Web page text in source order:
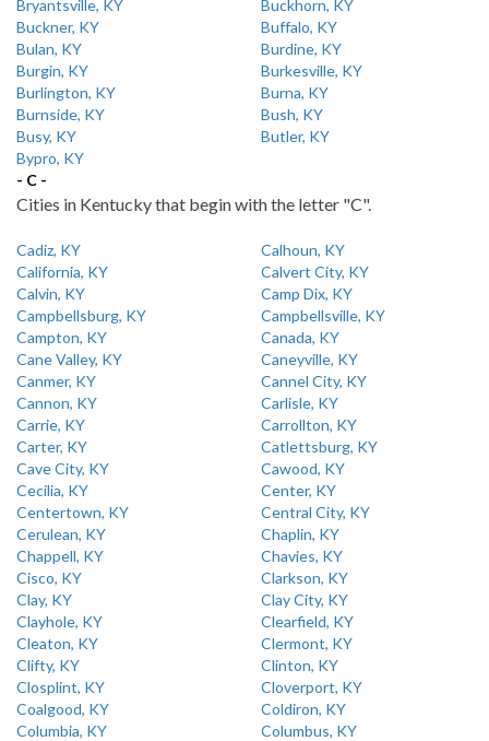
Bryantsville, KY
Buckhorn, KY
Buckner, KY
Buffalo, KY
Bulan, KY
Burdine, KY
Burgin, KY
Burkesville, KY
Burlington, KY
Burna, KY
Burnside, KY
Bush, KY
Busy, KY
Butler, KY
Bypro, KY
- C -
Cities in Kentucky that begin with the letter "C".
Cadiz, KY
Calhoun, KY
California, KY
Calvert City, KY
Calvin, KY
Camp Dix, KY
Campbellsburg, KY
Campbellsville, KY
Campton, KY
Canada, KY
Cane Valley, KY
Caneyville, KY
Canmer, KY
Cannel City, KY
Cannon, KY
Carlisle, KY
Carrie, KY
Carrollton, KY
Carter, KY
Catlettsburg, KY
Cave City, KY
Cawood, KY
Cecilia, KY
Center, KY
Centertown, KY
Central City, KY
Cerulean, KY
Chaplin, KY
Chappell, KY
Chavies, KY
Cisco, KY
Clarkson, KY
Clay, KY
Clay City, KY
Clayhole, KY
Clearfield, KY
Cleaton, KY
Clermont, KY
Clifty, KY
Clinton, KY
Closplint, KY
Cloverport, KY
Coalgood, KY
Coldiron, KY
Columbia, KY
Columbus, KY